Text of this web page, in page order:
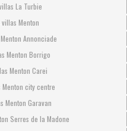
La Turbie
Menton
Annonciade
Menton Borrigo
Menton Carei
city centre
Menton Garavan
Serres de la Madone